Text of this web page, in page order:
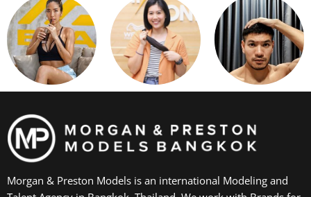
Morgan & Preston Models is an international Modeling and